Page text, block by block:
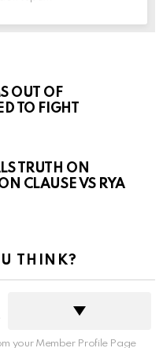
OUT OF
TO FIGHT
TRUTH ON
CLAUSE VS RYA
THINK?
your Member Profile Page